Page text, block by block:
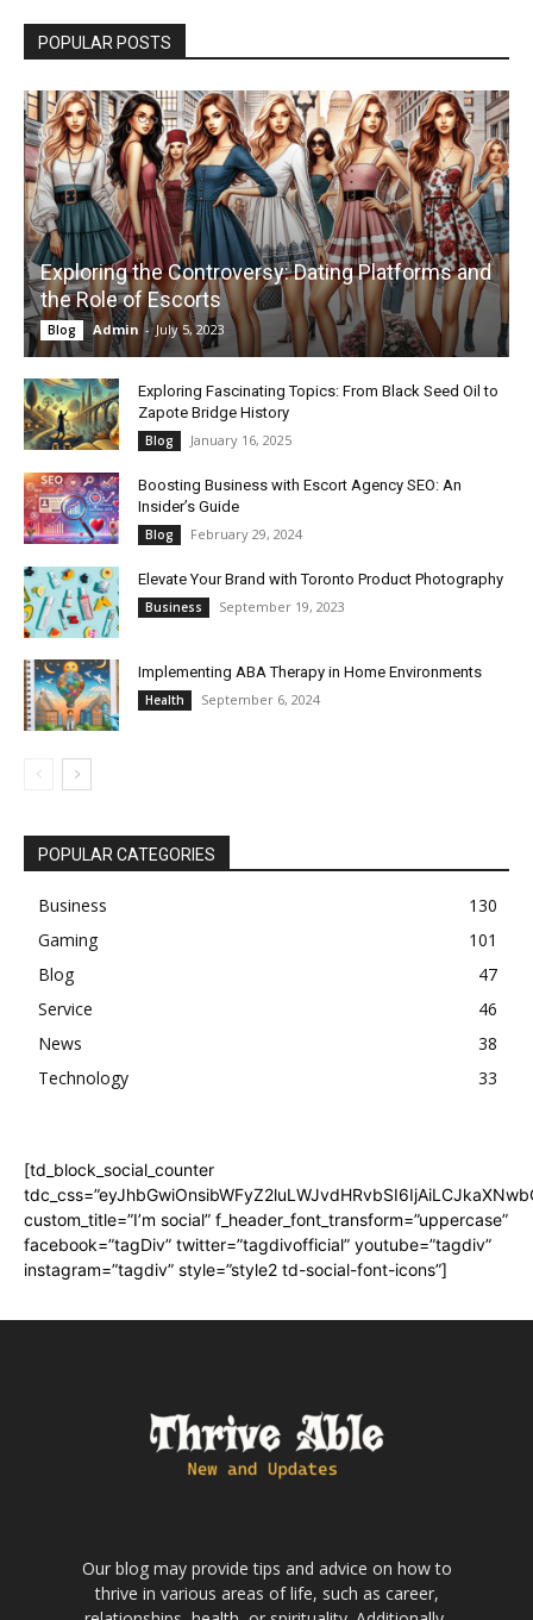
POPULAR POSTS
Exploring the Controversy: Dating Platforms and
the Role of Escorts
Blog Admin - July 5, 2023
Exploring Fascinating Topics: From Black Seed Oil to
Zapote Bridge History
Blog January 16, 2025
Boosting Business with Escort Agency SEO: An
Insider’s Guide
Blog February 29, 2024
Elevate Your Brand with Toronto Product Photography
Business September 19, 2023
Implementing ABA Therapy in Home Environments
Health September 6, 2024
POPULAR CATEGORIES
Business
130
Gaming
101
Blog
47
Service
46
News
38
Technology
33
[td_block_social_counter
custom_title=”I’m social” f_header_font_transform=”uppercase”
facebook=”tagDiv” twitter=”tagdivofficial” youtube=”tagdiv”
instagram=”tagdiv” style=”style2 td-social-font-icons”]
Our blog may provide tips and advice on how to
thrive in various areas of life, such as career,